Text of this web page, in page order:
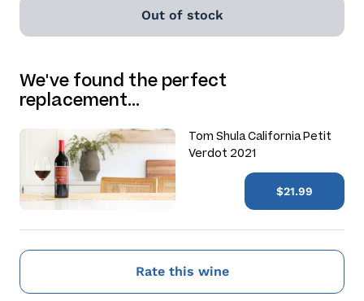
Out of stock
We've found the perfect
replacement…
Tom Shula California Petit
Verdot 2021
$21.99
Rate this wine